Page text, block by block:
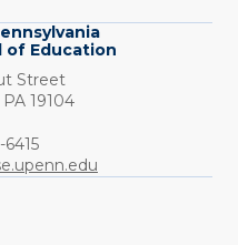
of Education
Street
PA 19104